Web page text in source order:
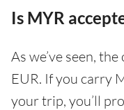
Is MYR
As we’ve seen,
EUR. If you carry
your trip, you’ll